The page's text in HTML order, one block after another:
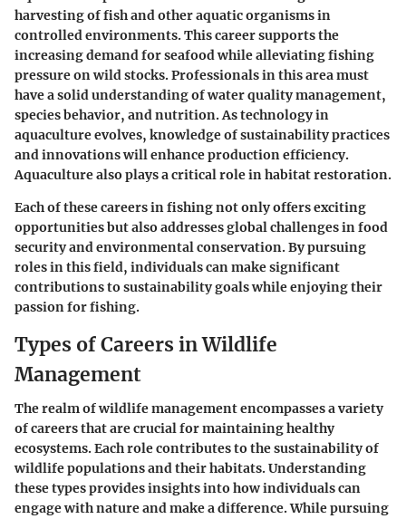
harvesting of fish and other aquatic organisms in
controlled environments. This career supports the
increasing demand for seafood while alleviating fishing
pressure on wild stocks. Professionals in this area must
have a solid understanding of water quality management,
species behavior, and nutrition. As technology in
aquaculture evolves, knowledge of sustainability practices
and innovations will enhance production efficiency.
Aquaculture also plays a critical role in habitat restoration.
Each of these careers in fishing not only offers exciting
opportunities but also addresses global challenges in food
security and environmental conservation. By pursuing
roles in this field, individuals can make significant
contributions to sustainability goals while enjoying their
passion for fishing.
Types of Careers in Wildlife
Management
The realm of wildlife management encompasses a variety
of careers that are crucial for maintaining healthy
ecosystems. Each role contributes to the sustainability of
wildlife populations and their habitats. Understanding
these types provides insights into how individuals can
engage with nature and make a difference. While pursuing